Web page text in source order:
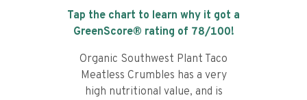
Tap the chart to learn why it got a
GreenScore® rating of 78/100!
Organic Southwest Plant Taco
Meatless Crumbles has a very
high nutritional value, and is